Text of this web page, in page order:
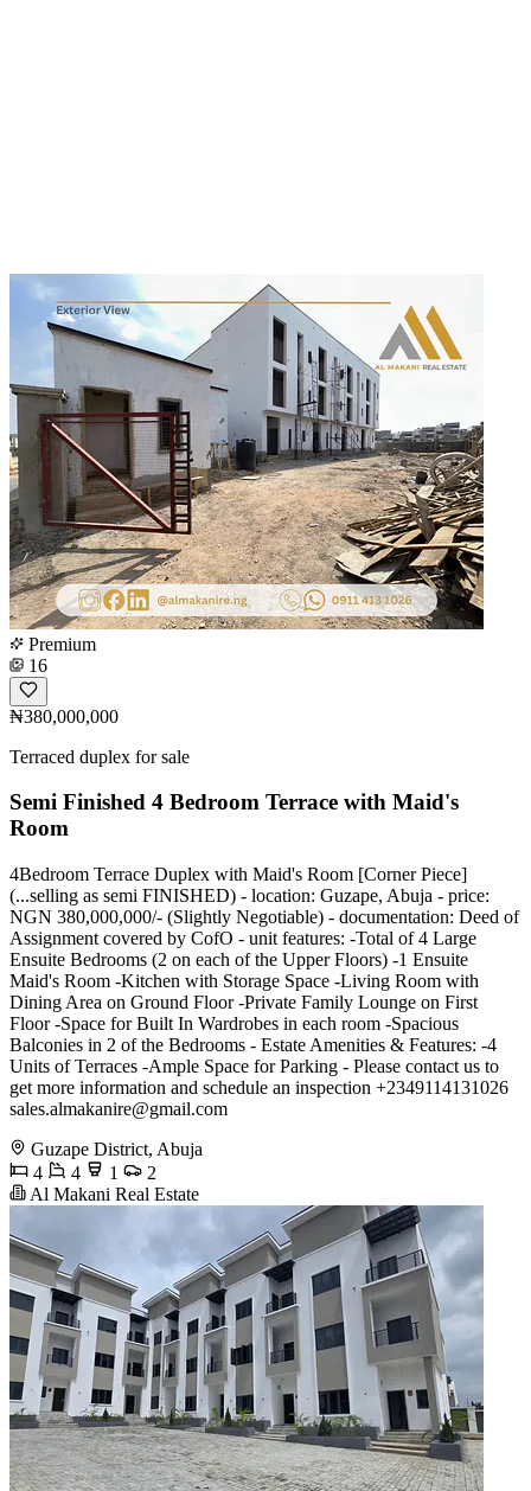
Premium
16
₦380,000,000
Terraced duplex for sale
Semi Finished 4 Bedroom Terrace with Maid's
Room
4Bedroom Terrace Duplex with Maid's Room [Corner Piece]
(...selling as semi FINISHED) - location: Guzape, Abuja - price:
NGN 380,000,000/- (Slightly Negotiable) - documentation: Deed of
Assignment covered by CofO - unit features: -Total of 4 Large
Ensuite Bedrooms (2 on each of the Upper Floors) -1 Ensuite
Maid's Room -Kitchen with Storage Space -Living Room with
Dining Area on Ground Floor -Private Family Lounge on First
Floor -Space for Built In Wardrobes in each room -Spacious
Balconies in 2 of the Bedrooms - Estate Amenities & Features: -4
Units of Terraces -Ample Space for Parking - Please contact us to
get more information and schedule an inspection +2349114131026
sales.almakanire@gmail.com
Guzape District, Abuja
4
4 1
2
Al Makani Real Estate